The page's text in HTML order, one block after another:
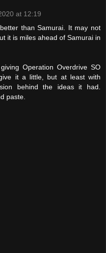
at 12:19
than Samurai. It may not
it is miles ahead of Samurai in
Operation Overdrive SO
it a little, but at least with
behind the ideas it had.
paste.